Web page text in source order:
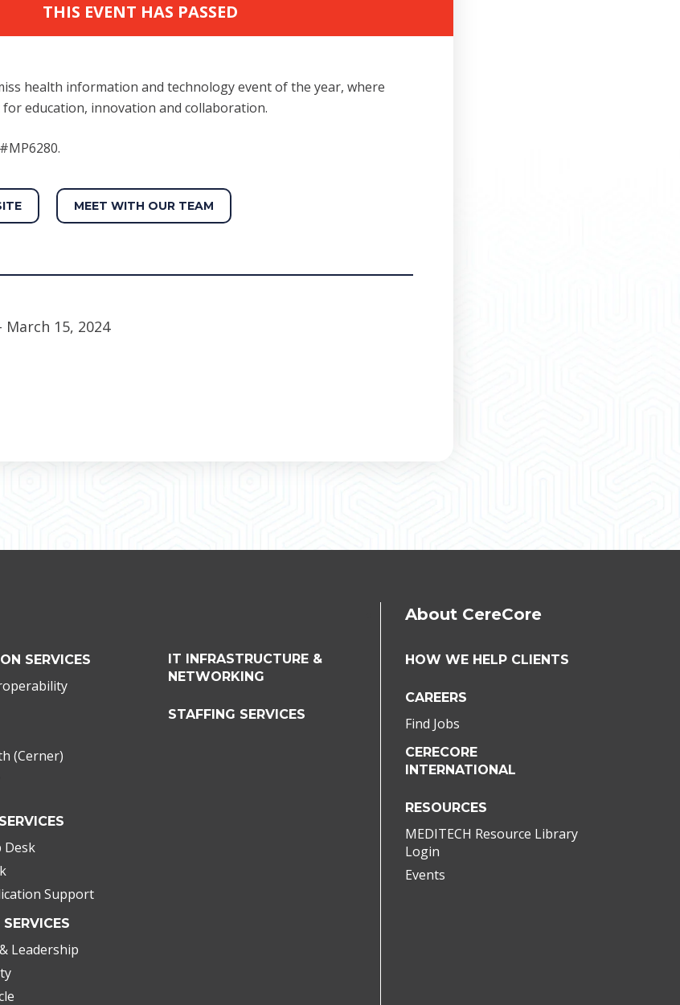
THIS EVENT HAS PASSED
health information and technology event of the year, where
education, innovation and collaboration.
MEET WITH OUR TEAM
March 15, 2024
SERVICES
(Cerner)
Desk
Support
Leadership
IT INFRASTRUCTURE &
NETWORKING
STAFFING SERVICES
About CereCore
HOW WE HELP CLIENTS
CAREERS
Find Jobs
CERECORE
INTERNATIONAL
RESOURCES
MEDITECH Resource Library
Login
Events